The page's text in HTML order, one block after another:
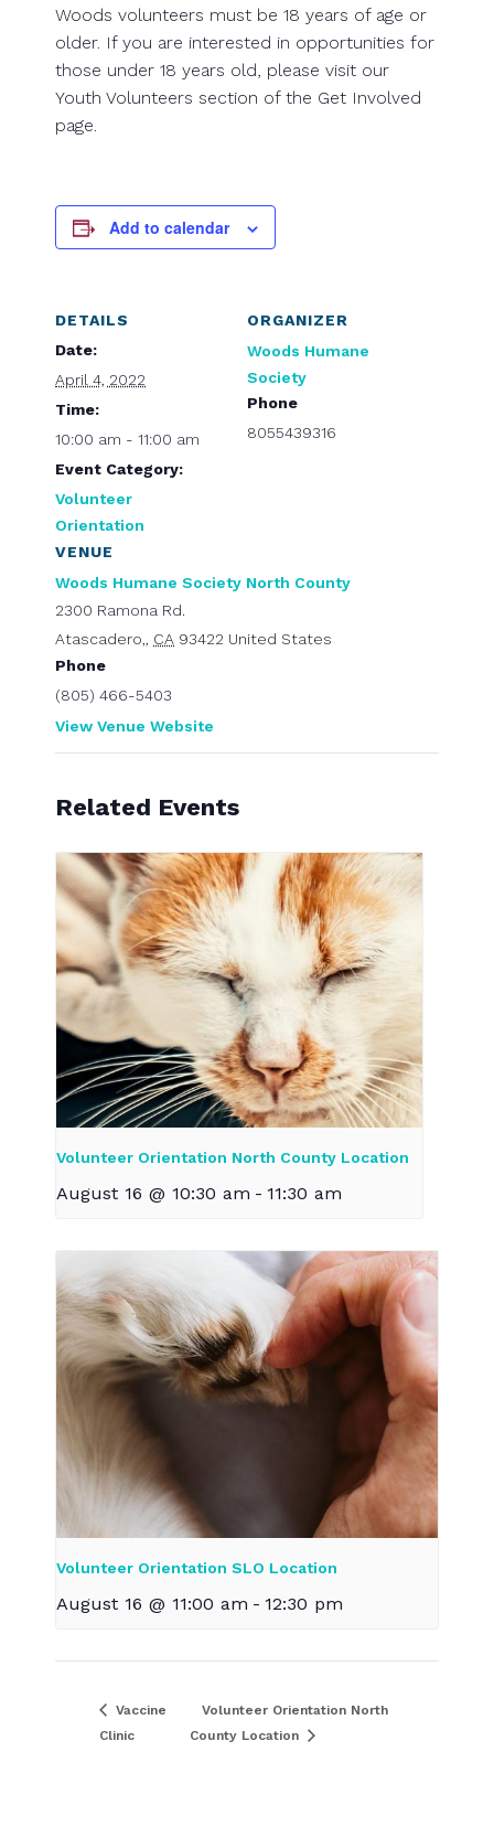
Woods volunteers must be 18 years of age or
older. If you are interested in opportunities for
those under 18 years old, please visit our
Youth Volunteers section of the Get Involved
page.
Add to calendar
DETAILS
Date:
April 4, 2022
Time:
10:00 am - 11:00 am
Event Category:
Volunteer
Orientation
VENUE
Woods Humane Society North County
2300 Ramona Rd.
Atascadero,, CA 93422 United States
Phone
(805) 466-5403
View Venue Website
ORGANIZER
Woods Humane
Society
Phone
8055439316
Related Events
Volunteer Orientation North County Location
August 16 @ 10:30 am - 11:30 am
Volunteer Orientation SLO Location
August 16 @ 11:00 am - 12:30 pm
Vaccine
Clinic
Volunteer Orientation North
County Location